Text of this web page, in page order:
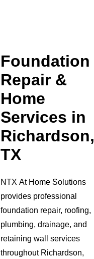
Foundation
Repair &
Home
Services in
Richardson,
TX
NTX At Home Solutions
provides professional
foundation repair, roofing,
plumbing, drainage, and
retaining wall services
throughout Richardson,